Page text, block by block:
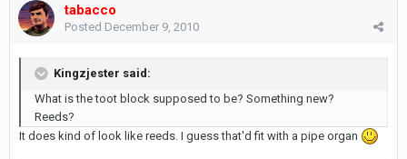
tabacco
Posted December 9, 2010
Kingzjester said:
What is the toot block supposed to be? Something new?
Reeds?
It does kind of look like reeds. I guess that'd fit with a pipe organ